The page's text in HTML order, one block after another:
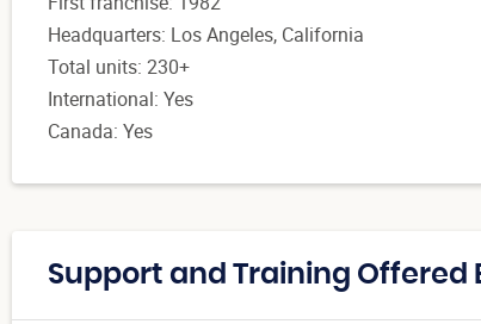
Headquarters: Los Angeles, California
Total units: 230+
International: Yes
Canada: Yes
Support and Training Offered